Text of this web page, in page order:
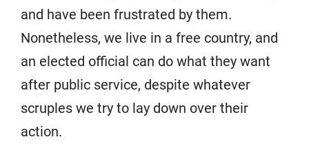
and have been frustrated by them.
Nonetheless, we live in a free country, and
an elected official can do what they want
after public service, despite whatever
scruples we try to lay down over their
action.